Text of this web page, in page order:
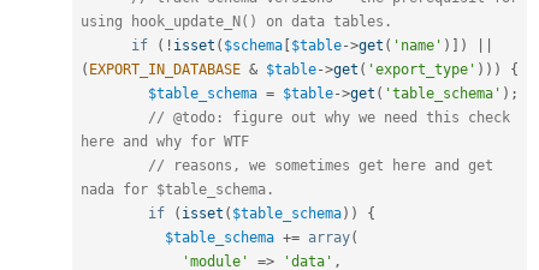
using hook_update_N() on data tables.
if
( ! isset ( $schema $table->get ( 'name' ) )
( EXPORT_IN_DATABASE & $table->get ( 'export_type' ) ) )
{
$table_schema = $table->get ( 'table_schema' ) ;
// @todo: figure out why we need this check
here and why for WTF
// reasons, we sometimes get here and get
nada for $table_schema.
if
( isset ( $table_schema) )
{
$table_schema += array(
'module'
=> 'data' ,